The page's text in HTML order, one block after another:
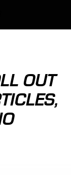
OUT